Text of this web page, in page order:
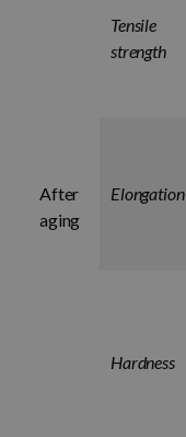
After
aging
Tensile
strength
Elongation
Hardness